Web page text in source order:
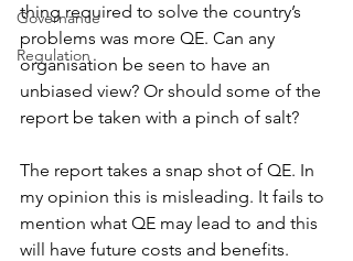
Governance
Regulation
thing required to solve the country’s
problems was more QE. Can any
organisation be seen to have an
unbiased view? Or should some of the
report be taken with a pinch of salt?
The report takes a snap shot of QE. In
my opinion this is misleading. It fails to
mention what QE may lead to and this
will have future costs and benefits.